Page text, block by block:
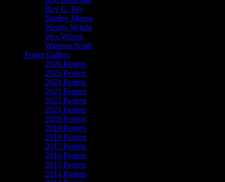
Roy G. Biv
Stanley Mouse
Wendy Wright
Wes Wilson
Winston Smith
Poster Gallery
2026 Posters
2025 Posters
2024 Posters
2023 Posters
2022 Posters
2021 Posters
2020 Posters
2019 Posters
2018 Posters
2017 Posters
2016 Posters
2015 Posters
2014 Posters